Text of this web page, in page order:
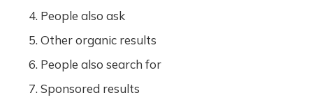
People also ask
Other organic results
People also search for
Sponsored results